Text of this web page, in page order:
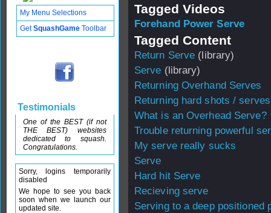
Tagged Videos
Forehand Power Serve
Tagged Content
Return Serve (library)
Serve (library)
Returning Overhand Serves
Returning hard shots / serves
What is an Overhead Serve?
Trouble returning powerful
My serve really sucks
Serve
Hard hit Serve
Recieving serve
Serving to a deep positioned
My Menu Selections
GetSquashGame Toolbar
Testimonials
One of the BEST (if not
THE BEST) websites
dedicated to squash.
Congratulations.
Sorry, logins temporarily
disabled
We hope to see you back
soon when we launch our
updated site.